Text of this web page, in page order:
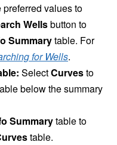
preferred values to
Wellsbutton to
Summarytable. For
for Wells.
SelectCurvesto
below the summary
Summarytable to
table.